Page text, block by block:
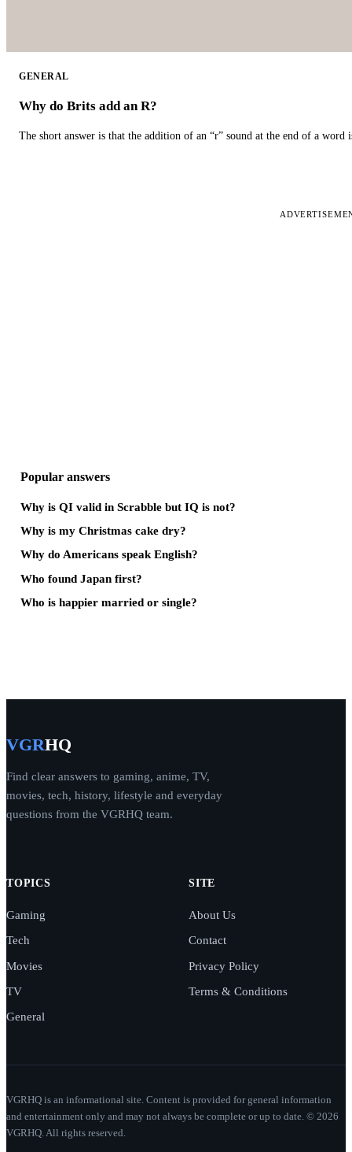
GENERAL
Why do Brits add an R?
The short answer is that the addition of an “r” sound at the end of a word
Popular answers
Why is QI valid in Scrabble but IQ is not?
Why is my Christmas cake dry?
Why do Americans speak English?
Who found Japan first?
Who is happier married or single?
VGRHQ
Find clear answers to gaming, anime, TV,
movies, tech, history, lifestyle and everyday
questions from the VGRHQ team.
TOPICS
Gaming
Tech
Movies
TV
General
SITE
About Us
Contact
Privacy Policy
Terms & Conditions
VGRHQ is an informational site. Content is provided for general information
and entertainment only and may not always be complete or up to date. © 2026
VGRHQ. All rights reserved.